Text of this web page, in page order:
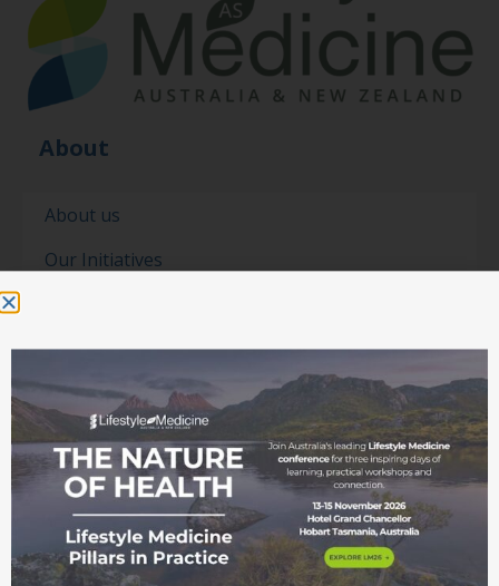
About
About us
Our Initiatives
Our partners
Contact
Membership
Become a member
Student movement